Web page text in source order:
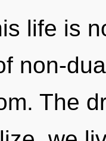
life is
non-
The